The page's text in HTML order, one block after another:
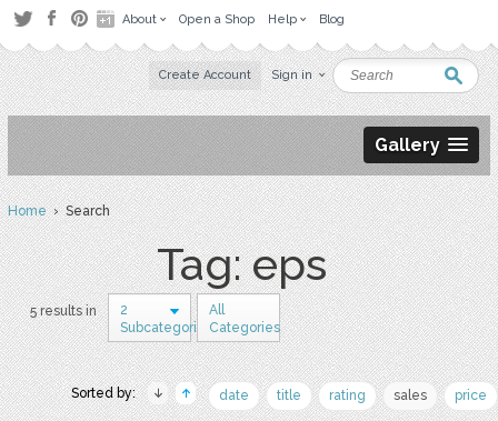
About Open a Shop Help Blog
Create Account Sign in
Gallery
Home› Search
Tag: eps
5 results in
2
Subcategories
All
Categories
Sorted by: date title rating sales price